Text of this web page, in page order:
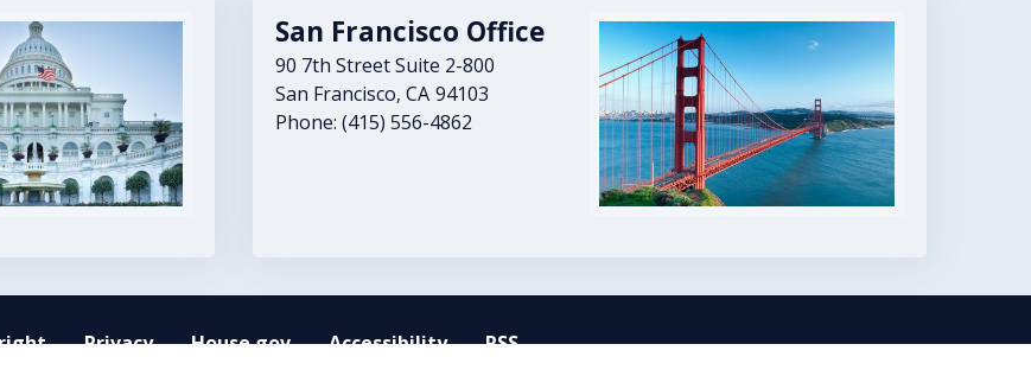
Image
San Francisco Office
90 7th Street Suite 2-800
San Francisco,CA94103
Phone:(415) 556-4862
Privacy House.gov Accessibility RSS